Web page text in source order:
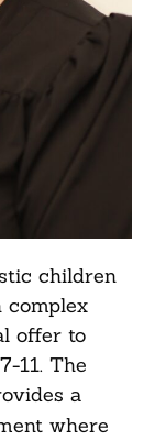
children
complex
offer to
11. The
a
where